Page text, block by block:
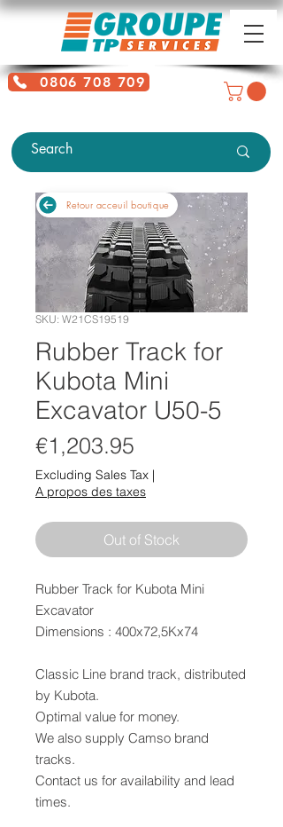
0806 708 709
SKU: W21CS19519
Rubber Track for
Kubota Mini
Excavator U50-5
€1,203.95
Excluding Sales Tax |
A propos des taxes
Out of Stock
Rubber Track for Kubota Mini
Excavator
Dimensions : 400x72,5Kx74
Classic Line brand track, distributed
by Kubota.
Optimal value for money.
We also supply Camso brand
tracks.
Contact us for availability and lead
times.
Retour acceuil boutique